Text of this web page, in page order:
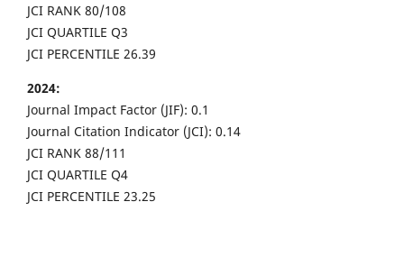
JCI RANK 80/108
JCI QUARTILE Q3
JCI PERCENTILE 26.39
2024:
Journal Impact Factor (JIF): 0.1
Journal Citation Indicator (JCI): 0.14
JCI RANK 88/111
JCI QUARTILE Q4
JCI PERCENTILE 23.25